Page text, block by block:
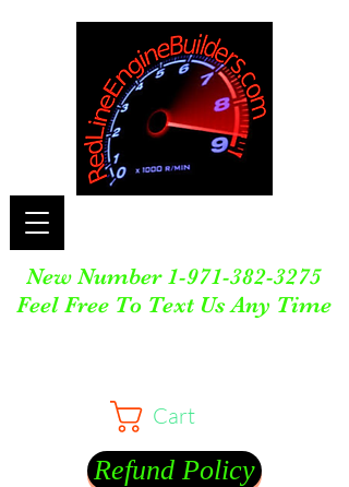
New Number 1-971-382-3275
Feel Free To Text Us Any Time
Cart
Refund Policy